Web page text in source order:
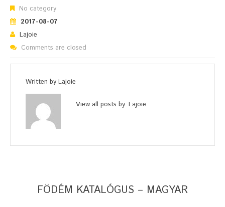
No category
2017-08-07
Lajoie
Comments are closed
Written by Lajoie
View all posts by: Lajoie
FÖDÉM KATALÓGUS – MAGYAR